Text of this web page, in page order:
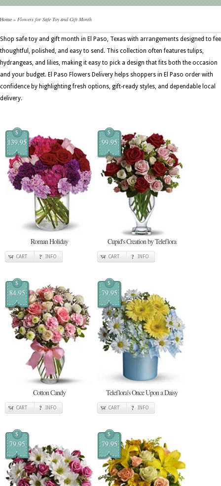
Home » Flowers for Safe Toy and Gift Month
Shop safe toy and gift month in El Paso, Texas with arrangements designed to
thoughtful, polished, and easy to send. This collection often features tulips,
hydrangeas, and lilies, making it easy to pick a design that fits both the occasion
and your budget. El Paso Flowers Delivery helps shoppers in El Paso order with
confidence by highlighting fresh options, gift-ready styles, and dependable local
delivery.
$
139.95
Roman Holiday
CART INFO
$
99.95
Cupid's Creation by Teleflora
CART INFO
$
84.95
Cotton Candy
CART INFO
$
79.95
Teleflora's Once Upon a Daisy
CART INFO
$
79.95
$
79.95